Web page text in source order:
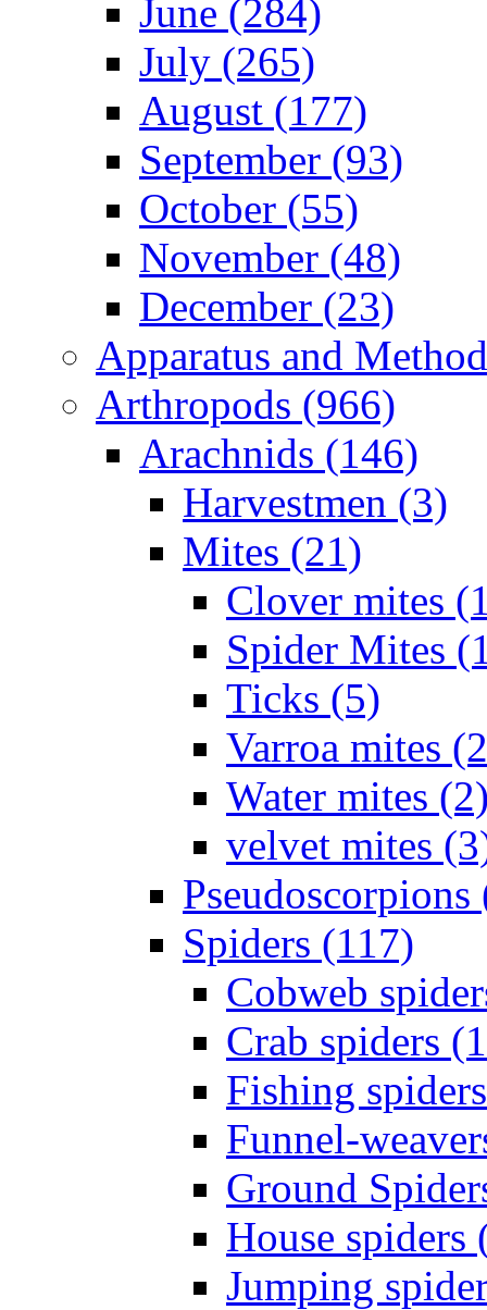
June (284)
July (265)
August (177)
September (93)
October (55)
November (48)
December (23)
Apparatus and
Arthropods (966)
Arachnids (146)
Harvestmen (3)
Mites (21)
Clover mites
Spider Mites
Ticks (5)
Varroa mites
Water mites
velvet mites
Pseudoscorpions
Spiders (117)
Cobweb
Crab spiders
Fishing
Funnel-
Ground
House spiders
Jumping